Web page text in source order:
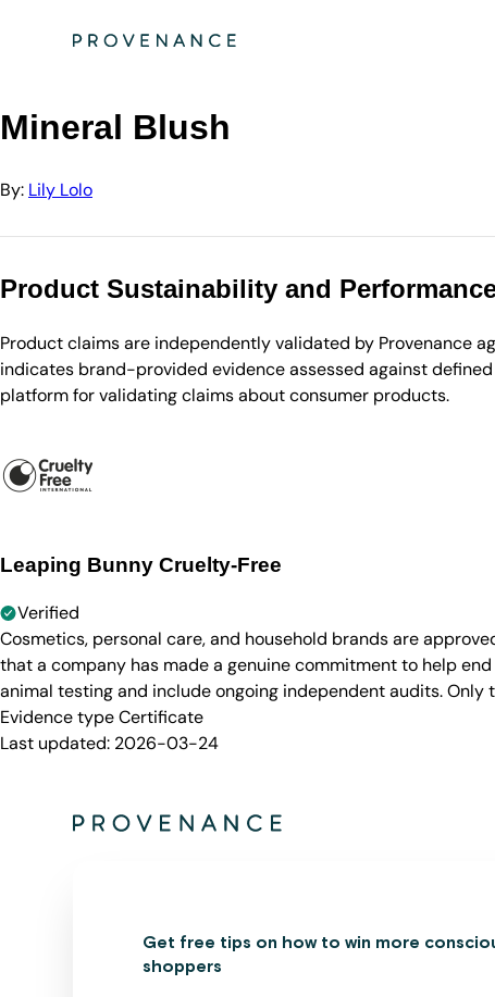
Mineral Blush
By: Lily Lolo
Product Sustainability and
Product claims are independently validated by Provenance
indicates brand-provided evidence assessed against
platform for validating claims about consumer products.
Leaping Bunny Cruelty-Free
Verified
Cosmetics, personal care, and household brands are
that a company has made a genuine commitment to help
animal testing and include ongoing independent audits. Only
Evidence typeCertificate
Last updated: 2026-03-24
Get free tips on how to win more
shoppers